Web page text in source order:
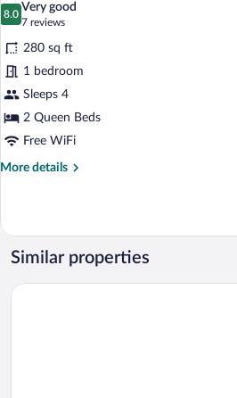
photos
for
2
Queen
Beds
8.0
8.0 out of 10
Very good
7 reviews
(7
reviews)
280 sq ft
1 bedroom
Sleeps 4
2 Queen Beds
Free WiFi
More details
More
Queen
Beds
Similar properties
The Towne Motel